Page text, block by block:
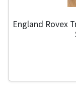
England Rovex